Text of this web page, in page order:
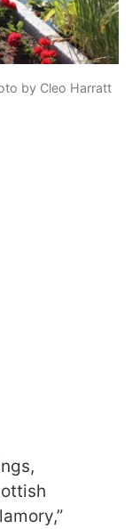
by Cleo Harratt